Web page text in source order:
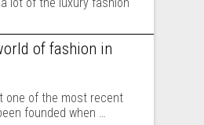
of fashion in
one of the most recent
founded when …